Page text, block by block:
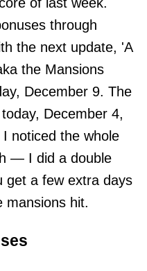
through
the next update, 'A
the Mansions
December 9. The
December 4,
noticed the whole
— I did a double
get a few extra days
mansions hit.